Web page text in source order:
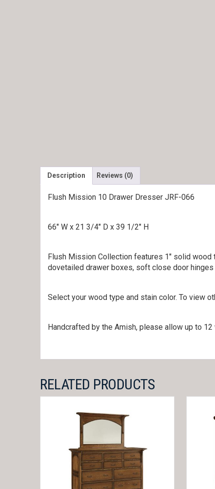
Description Reviews (0)
Flush Mission 10 Drawer Dresser JRF-066
66″ W x 21 3/4″ D x 39 1/2″ H
Flush Mission Collection features 1″ solid
dovetailed drawer boxes, soft close door hinges
Select your wood type and stain color. To view
Handcrafted by the Amish, please allow up to
RELATED PRODUCTS